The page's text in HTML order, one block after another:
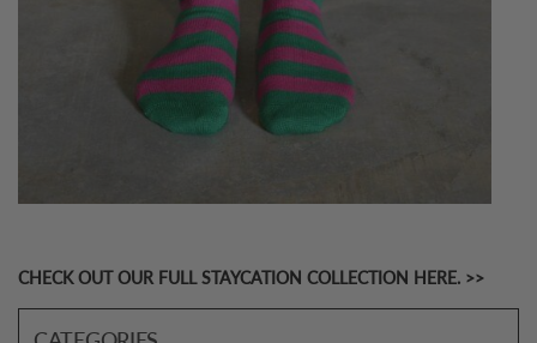
CHECK OUT OUR FULL STAYCATION COLLECTION HERE. >>